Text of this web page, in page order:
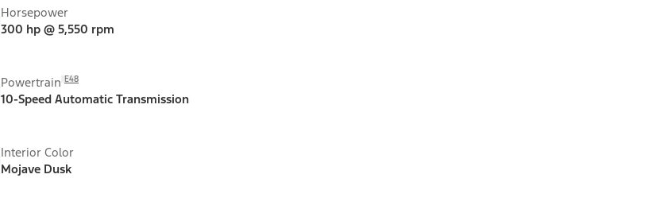
Horsepower
300 hp @ 5,550 rpm
Powertrain E48
10-Speed Automatic Transmission
Interior Color
Mojave Dusk